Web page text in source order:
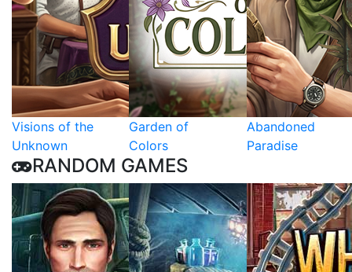
Visions of the
Unknown
Garden of
Colors
Abandoned
Paradise
RANDOM GAMES